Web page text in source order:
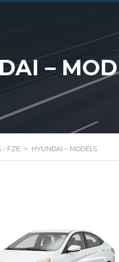
–
- FZE > HYUNDAI – MODELS